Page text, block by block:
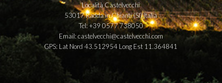
Località Castelvecchi
53017 Radda in Chianti (SI) Italia
Tel: +39 0577 738050
Email: castelvecchi@castelvecchi.com
GPS: Lat Nord 43.512954 Long Est 11.364841